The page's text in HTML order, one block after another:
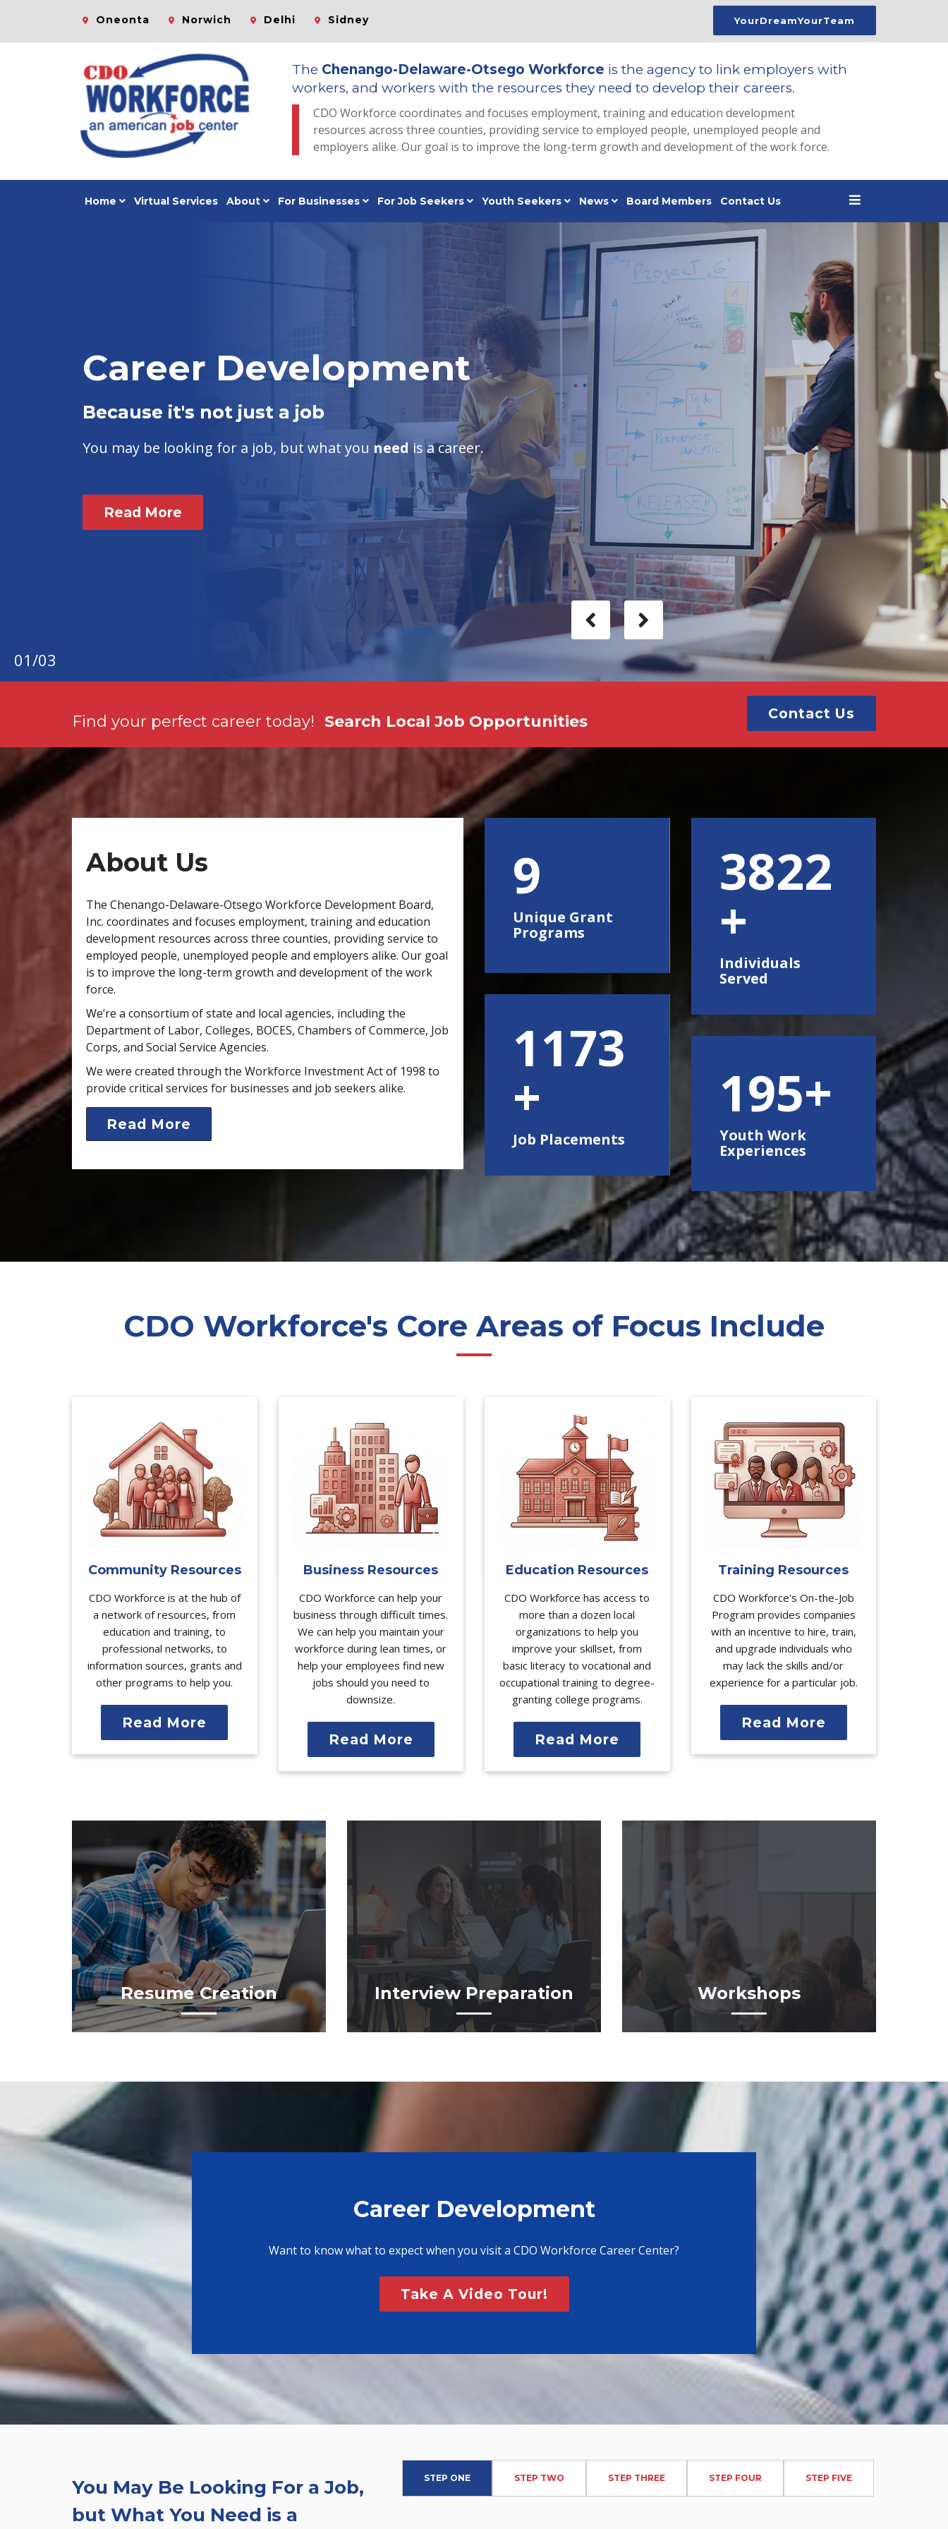
Oneonta Norwich Delhi Sidney YourDreamYourTeam
The Chenango-Delaware-Otsego Workforce is the agency to link employers with
workers, and workers with the resources they need to develop their careers.
CDO Workforce coordinates and focuses employment, training and education development
resources across three counties, providing service to employed people, unemployed people and
employers alike. Our goal is to improve the long-term growth and development of the work force.
Home Virtual Services About For Businesses For Job Seekers Youth Seekers News Board Members Contact Us
Career Development
Because it's not just a job
You may be looking for a job, but what you need is a career.
Read More
01/03
Find your perfect career today! Search Local Job Opportunities Contact Us
About Us
The Chenango-Delaware-Otsego Workforce Development Board,
Inc. coordinates and focuses employment, training and education
development resources across three counties, providing service to
employed people, unemployed people and employers alike. Our goal
is to improve the long-term growth and development of the work
force.
We’re a consortium of state and local agencies, including the
Department of Labor, Colleges, BOCES, Chambers of Commerce, Job
Corps, and Social Service Agencies.
We were created through the Workforce Investment Act of 1998 to
provide critical services for businesses and job seekers alike.
Read More
15
Unique Grant
Programs
1500
Job Placements
6000
Individuals
Served
250
Youth Work
Experiences
CDO Workforce's Core Areas of Focus Include
Community Resources
CDO Workforce is at the hub of
a network of resources, from
education and training, to
professional networks, to
information sources, grants and
other programs to help you.
Read More
Business Resources
CDO Workforce can help your
business through difficult times.
We can help you maintain your
workforce during lean times, or
help your employees find new
jobs should you need to
downsize.
Read More
Education Resources
CDO Workforce has access to
more than a dozen local
organizations to help you
improve your skillset, from
basic literacy to vocational and
occupational training to degree-
granting college programs.
Read More
Training Resources
CDO Workforce's On-the-Job
Program provides companies
with an incentive to hire, train,
and upgrade individuals who
may lack the skills and/or
experience for a particular job.
Read More
Resume Creation Interview Preparation Workshops
Career Development
Want to know what to expect when you visit a CDO Workforce Career Center?
Take A Video Tour!
You May Be Looking For a Job,
but What You Need is a
STEP ONE STEP TWO STEP THREE STEP FOUR STEP FIVE